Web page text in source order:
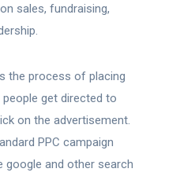
sales, fundraising,
the process of placing
get directed to
on the advertisement.
PPC campaign
google and other search